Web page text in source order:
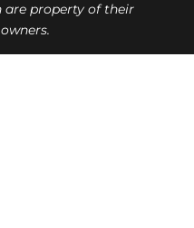
are property of their